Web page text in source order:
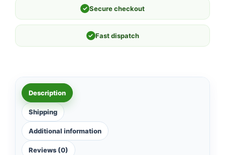
✓ Secure checkout
✓ Fast dispatch
Description
Shipping
Additional information
Reviews (0)